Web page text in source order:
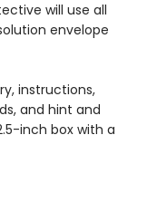
will use all
envelope
instructions,
and hint and
inch box with a